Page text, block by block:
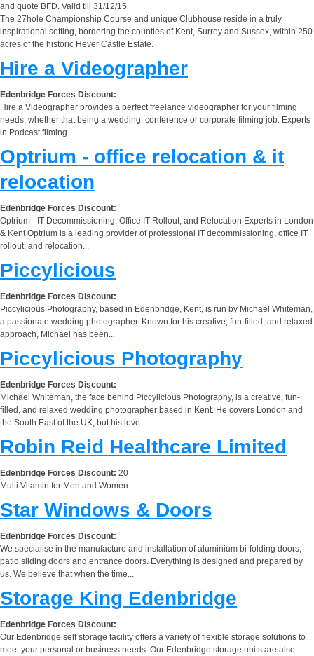
and quote BFD. Valid till 31/12/15
The 27hole Championship Course and unique Clubhouse reside in a truly
inspirational setting, bordering the counties of Kent, Surrey and Sussex, within 250
acres of the historic Hever Castle Estate.
Hire a Videographer
Edenbridge Forces Discount:
Hire a Videographer provides a perfect freelance videographer for your filming
needs, whether that being a wedding, conference or corporate filming job. Experts
in Podcast filming.
Optrium - office relocation & it
relocation
Edenbridge Forces Discount:
Optrium - IT Decommissioning, Office IT Rollout, and Relocation Experts in London
& Kent Optrium is a leading provider of professional IT decommissioning, office IT
rollout, and relocation...
Piccylicious
Edenbridge Forces Discount:
Piccylicious Photography, based in Edenbridge, Kent, is run by Michael Whiteman,
a passionate wedding photographer. Known for his creative, fun-filled, and relaxed
approach, Michael has been...
Piccylicious Photography
Edenbridge Forces Discount:
Michael Whiteman, the face behind Piccylicious Photography, is a creative, fun-
filled, and relaxed wedding photographer based in Kent. He covers London and
the South East of the UK, but his love...
Robin Reid Healthcare Limited
Edenbridge Forces Discount: 20
Multi Vitamin for Men and Women
Star Windows & Doors
Edenbridge Forces Discount:
We specialise in the manufacture and installation of aluminium bi-folding doors,
patio sliding doors and entrance doors. Everything is designed and prepared by
us. We believe that when the time...
Storage King Edenbridge
Edenbridge Forces Discount:
Our Edenbridge self storage facility offers a variety of flexible storage solutions to
meet your personal or business needs. Our Edenbridge storage units are also